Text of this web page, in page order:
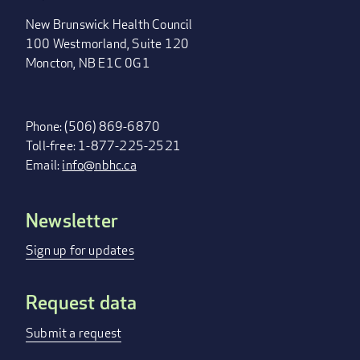
New Brunswick Health Council
100 Westmorland, Suite 120
Moncton, NB E1C 0G1
Phone: (506) 869-6870
Toll-free: 1-877-225-2521
Email:info@nbhc.ca
FOOTER
MENU
Newsletter
Sign up for updates
Request data
Submit a request